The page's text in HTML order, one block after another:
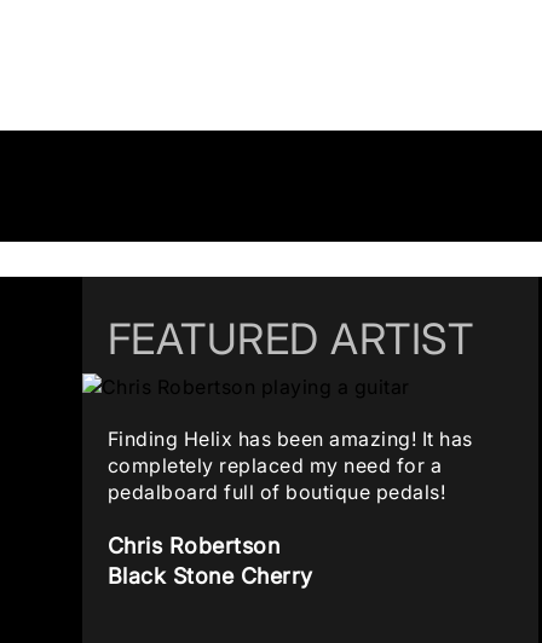
FEATURED ARTIST
Finding Helix has been amazing! It has
completely replaced my need for a
pedalboard full of boutique pedals!
Chris Robertson
Black Stone Cherry